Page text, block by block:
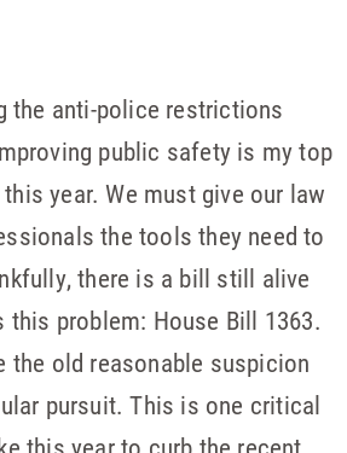
the anti-police restrictions
public safety is my top
year. We must give our law
the tools they need to
there is a bill still alive
this problem: House Bill 1363.
the old reasonable suspicion
pursuit. This is one critical